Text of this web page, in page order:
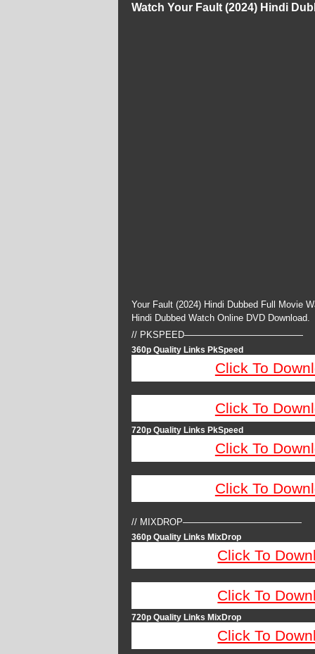
Watch Your Fault (2024) Hindi
Your Fault (2024) Hindi Dubbed Full Movie
Hindi Dubbed Watch Online DVD Download.
// PKSPEED—————————————
360p Quality Links PkSpeed
Click To
Click To
720p Quality Links PkSpeed
Click To
Click To
// MIXDROP—————————————
360p Quality Links MixDrop
Click To
Click To
720p Quality Links MixDrop
Click To